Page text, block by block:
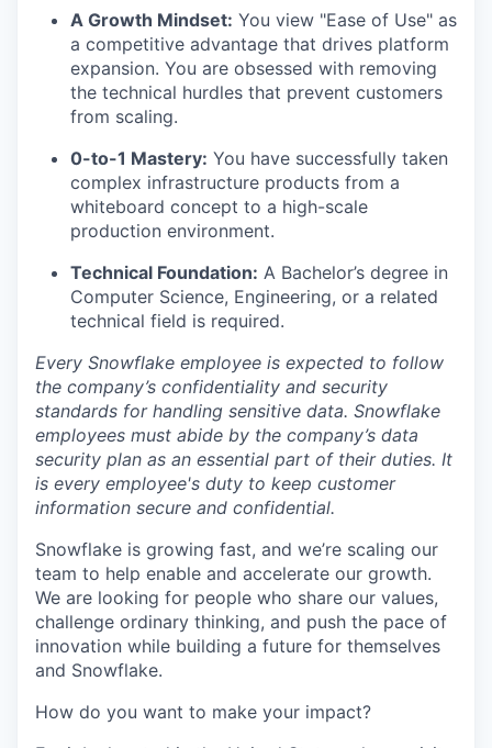
A Growth Mindset: You view "Ease of Use" as
a competitive advantage that drives platform
expansion. You are obsessed with removing
the technical hurdles that prevent customers
from scaling.
0-to-1 Mastery: You have successfully taken
complex infrastructure products from a
whiteboard concept to a high-scale
production environment.
Technical Foundation: A Bachelor’s degree in
Computer Science, Engineering, or a related
technical field is required.
Every Snowflake employee is expected to follow
the company’s confidentiality and security
standards for handling sensitive data. Snowflake
employees must abide by the company’s data
security plan as an essential part of their duties. It
is every employee's duty to keep customer
information secure and confidential.
Snowflake is growing fast, and we’re scaling our
team to help enable and accelerate our growth.
We are looking for people who share our values,
challenge ordinary thinking, and push the pace of
innovation while building a future for themselves
and Snowflake.
How do you want to make your impact?